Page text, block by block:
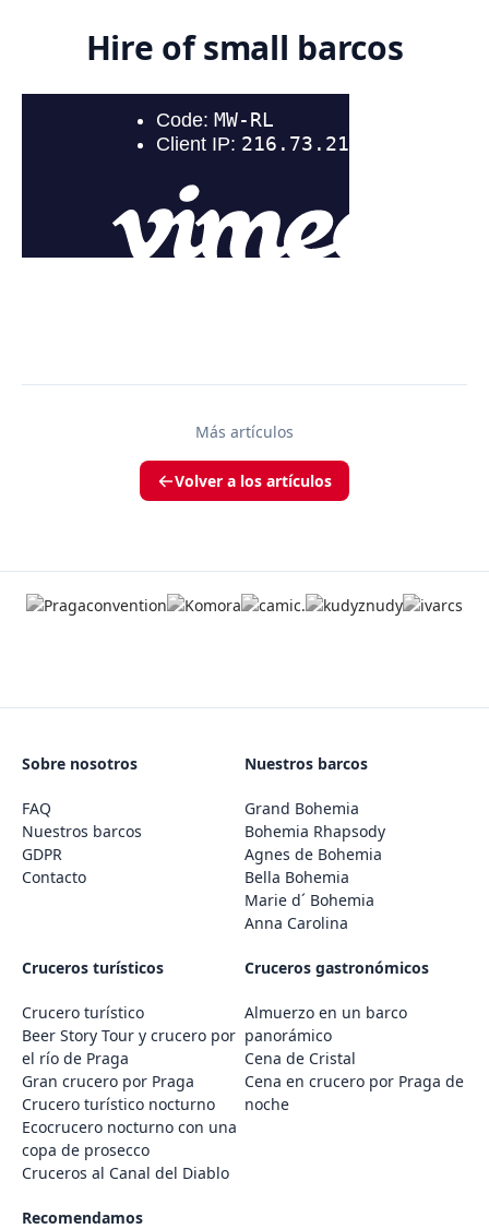
Hire of small barcos
Más artículos
Volver a los artículos
Sobre nosotros
FAQ
Nuestros barcos
GDPR
Contacto
Nuestros barcos
Grand Bohemia
Bohemia Rhapsody
Agnes de Bohemia
Bella Bohemia
Marie d´ Bohemia
Anna Carolina
Cruceros turísticos
Crucero turístico
Beer Story Tour y crucero por
el río de Praga
Gran crucero por Praga
Crucero turístico nocturno
Ecocrucero nocturno con una
copa de prosecco
Cruceros al Canal del Diablo
Cruceros gastronómicos
Almuerzo en un barco
panorámico
Cena de Cristal
Cena en crucero por Praga de
noche
Recomendamos